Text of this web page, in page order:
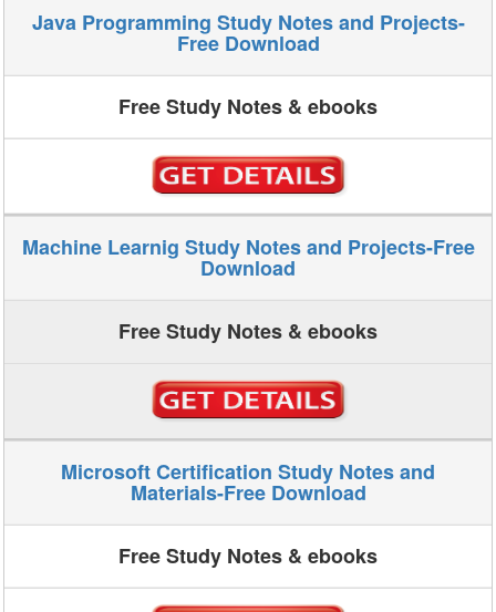
Java Programming Study Notes and Projects-
Free Download
Free Study Notes & ebooks
Machine Learnig Study Notes and Projects-Free
Download
Free Study Notes & ebooks
Microsoft Certification Study Notes and
Materials-Free Download
Free Study Notes & ebooks